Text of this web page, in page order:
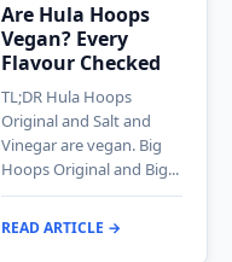
Are Hula Hoops
Vegan? Every
Flavour Checked
TL;DR Hula Hoops
Original and Salt and
Vinegar are vegan. Big
Hoops Original and Big...
READ ARTICLE →